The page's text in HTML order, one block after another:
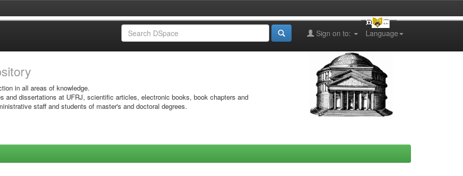
Language
Sign on to:
in all areas of knowledge.
and dissertations at UFRJ, scientific articles, electronic books, book chapters and
staff and students of master's and doctoral degrees.